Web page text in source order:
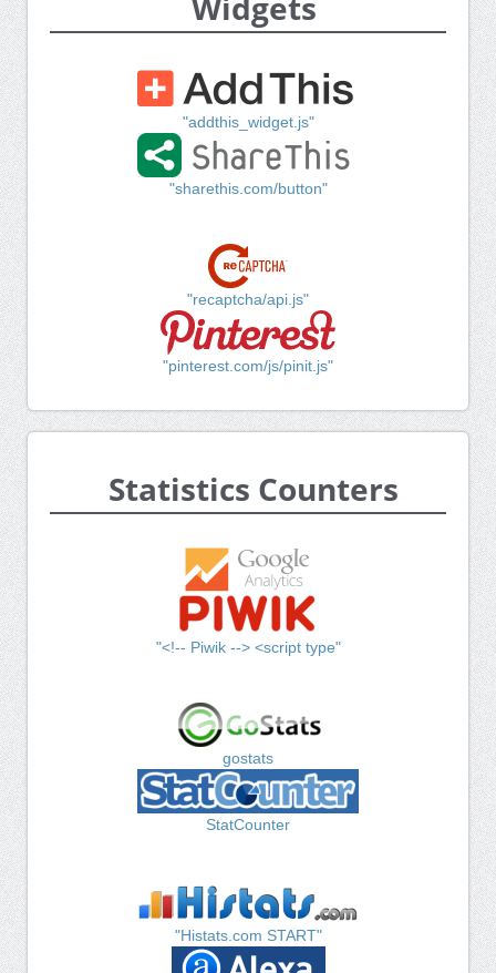
"addthis_widget.js"
"sharethis.com/button"
"recaptcha/api.js"
"pinterest.com/js/pinit.js"
Statistics Counters
"<!-- Piwik --> <script type"
gostats
StatCounter
"Histats.com START"